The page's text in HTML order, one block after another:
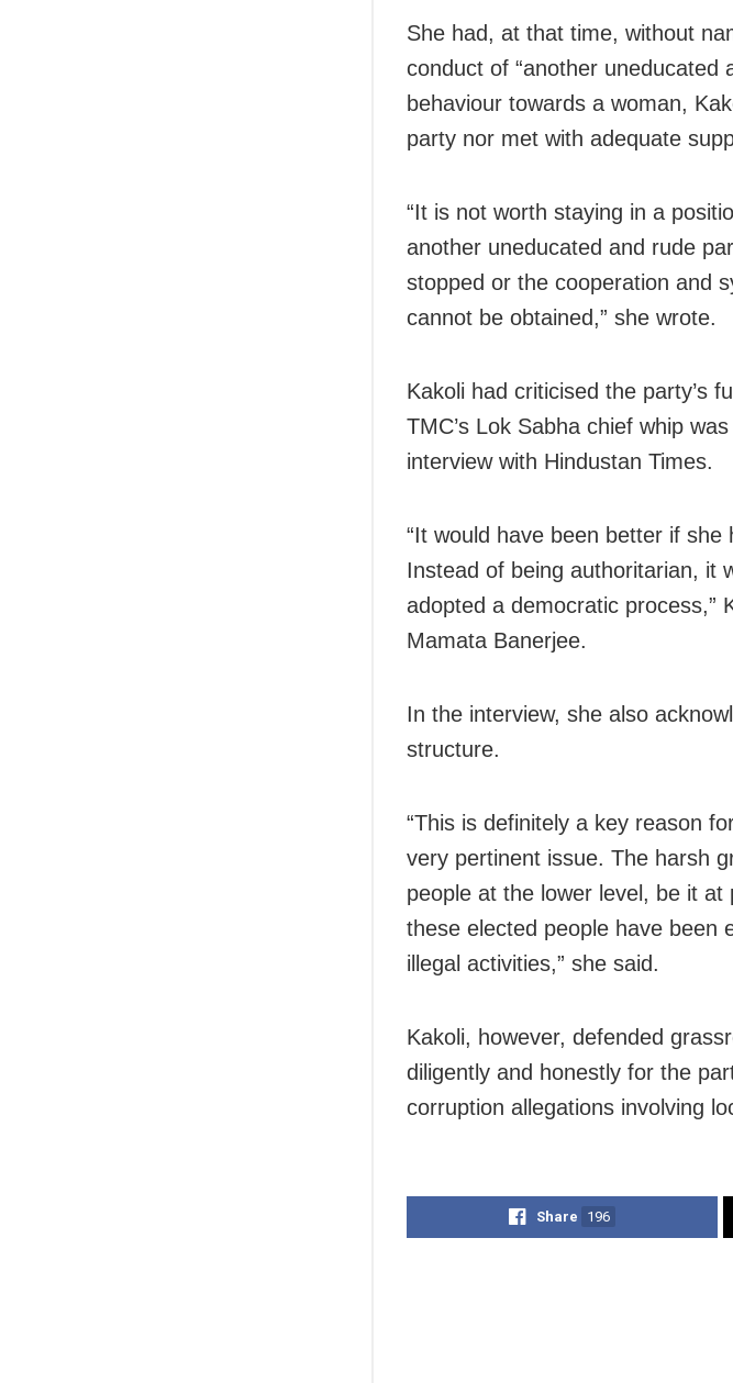
She had, at that time, without
conduct of “another uneducated
behaviour towards a woman,
party nor met with adequate
“It is not worth staying in a
another uneducated and rude
stopped or the cooperation and
cannot be obtained,” she wrote.
Kakoli had criticised the party’s
TMC’s Lok Sabha chief whip
interview with Hindustan Times.
“It would have been better if
Instead of being authoritarian, it
adopted a democratic process,”
Mamata Banerjee.
In the interview, she also
structure.
“This is definitely a key reason
very pertinent issue. The harsh
people at the lower level, be it
these elected people have been
illegal activities,” she said.
Kakoli, however, defended
diligently and honestly for the
corruption allegations involving
Share 196